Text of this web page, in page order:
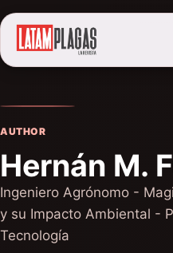
AUTHOR
Hernán M.
Ingeniero Agrónomo -
y su Impacto Ambiental -
Tecnología